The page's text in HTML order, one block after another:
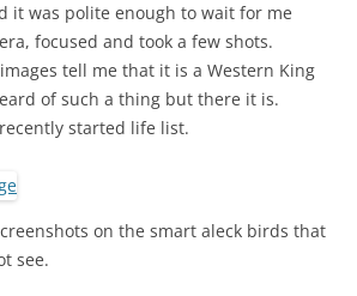
it was polite enough to wait for me
focused and took a few shots.
tell me that it is a Western King
of such a thing but there it is.
started life list.
on the smart aleck birds that
see.